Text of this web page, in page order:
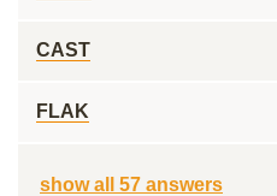
CAST
FLAK
show all 57 answers